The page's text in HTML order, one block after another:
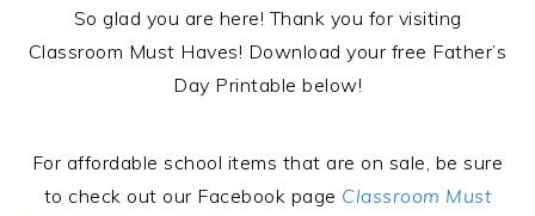
So glad you are here! Thank you for visiting
Classroom Must Haves! Download your free Father’s
Day Printable below!
For affordable school items that are on sale, be sure
to check out our Facebook page Classroom Must